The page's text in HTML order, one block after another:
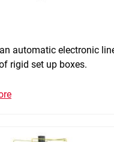
automatic electronic
rigid set up boxes.